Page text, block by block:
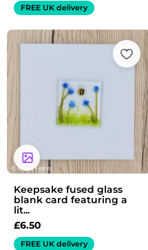
FREE UK delivery
Keepsake fused glass
blank card featuring a
lit...
£6.50
FREE UK delivery